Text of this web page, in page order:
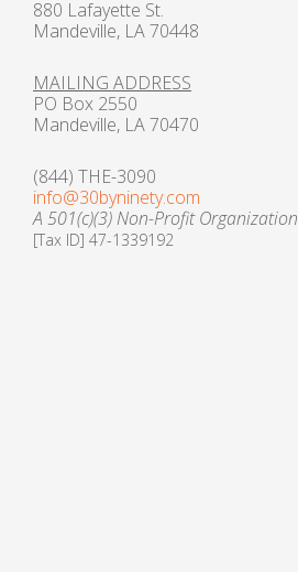
880 Lafayette St.
Mandeville, LA 70448
MAILING ADDRESS
PO Box 2550
Mandeville, LA 70470
(844) THE-3090
info@30byninety.com
A 501(c)(3) Non-Profit Organization
[Tax ID] 47-1339192